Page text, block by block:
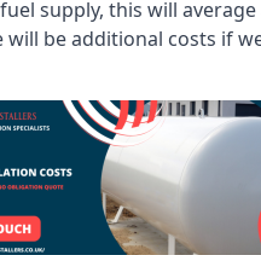
supply, this will
will be additional costs if